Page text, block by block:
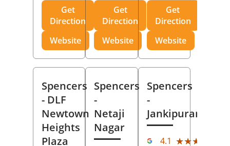
Get
Direction
Website
Get
Direction
Website
Get
Direction
Website
Spencers
- DLF
Newtown
Heights
Plaza
Spencers
-
Netaji
Nagar
Spencers
-
Jankipuram
4.1 ★★★★★
★★★★★